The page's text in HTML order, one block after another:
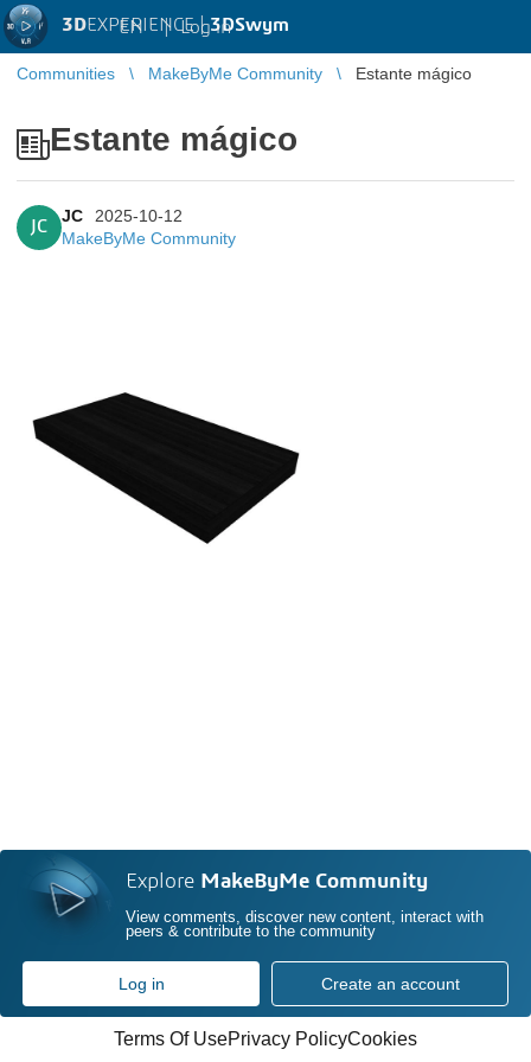
3DEXPERIENCE |3DSwym
EN | Log in
Communities MakeByMe Community Estante mágico
Estante mágico
JC
JC
2025-10-12
MakeByMe Community
Explore MakeByMe Community
View comments, discover new content, interact with
peers & contribute to the community
Log in Create an account
Terms Of UsePrivacy PolicyCookies